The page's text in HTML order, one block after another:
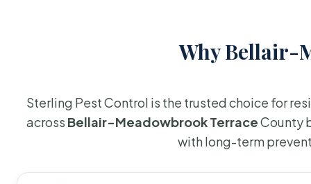
Why Bellair-
Sterling Pest Control is the trusted choice for
across Bellair-Meadowbrook TerraceCounty
with long-term